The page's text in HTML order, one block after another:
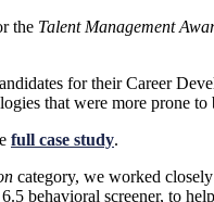
the Talent Management
for their Career
that were more prone to
full case study.
category, we worked
behavioral screener, to